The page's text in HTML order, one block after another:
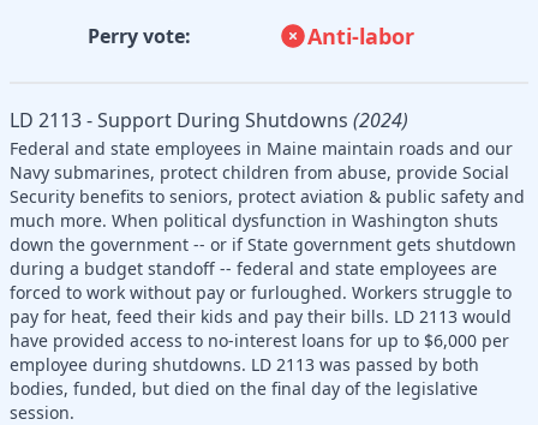
Perry vote: Anti-labor
LD 2113 - Support During Shutdowns (2024)
Federal and state employees in Maine maintain roads and our
Navy submarines, protect children from abuse, provide Social
Security benefits to seniors, protect aviation & public safety and
much more. When political dysfunction in Washington shuts
down the government -- or if State government gets shutdown
during a budget standoff -- federal and state employees are
forced to work without pay or furloughed. Workers struggle to
pay for heat, feed their kids and pay their bills. LD 2113 would
have provided access to no-interest loans for up to $6,000 per
employee during shutdowns. LD 2113 was passed by both
bodies, funded, but died on the final day of the legislative
session.